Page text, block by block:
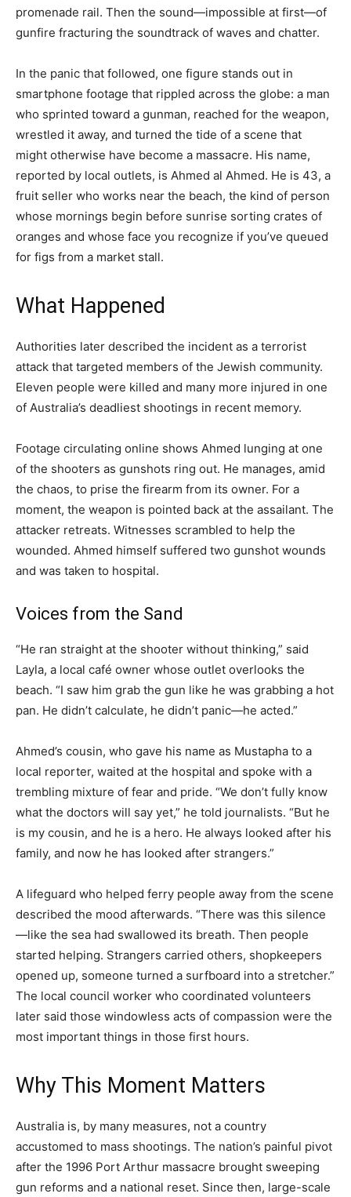
promenade rail. Then the sound—impossible at first—of
gunfire fracturing the soundtrack of waves and chatter.
In the panic that followed, one figure stands out in
smartphone footage that rippled across the globe: a man
who sprinted toward a gunman, reached for the weapon,
wrestled it away, and turned the tide of a scene that
might otherwise have become a massacre. His name,
reported by local outlets, is Ahmed al Ahmed. He is 43, a
fruit seller who works near the beach, the kind of person
whose mornings begin before sunrise sorting crates of
oranges and whose face you recognize if you’ve queued
for figs from a market stall.
What Happened
Authorities later described the incident as a terrorist
attack that targeted members of the Jewish community.
Eleven people were killed and many more injured in one
of Australia’s deadliest shootings in recent memory.
Footage circulating online shows Ahmed lunging at one
of the shooters as gunshots ring out. He manages, amid
the chaos, to prise the firearm from its owner. For a
moment, the weapon is pointed back at the assailant. The
attacker retreats. Witnesses scrambled to help the
wounded. Ahmed himself suffered two gunshot wounds
and was taken to hospital.
Voices from the Sand
“He ran straight at the shooter without thinking,” said
Layla, a local café owner whose outlet overlooks the
beach. “I saw him grab the gun like he was grabbing a hot
pan. He didn’t calculate, he didn’t panic—he acted.”
Ahmed’s cousin, who gave his name as Mustapha to a
local reporter, waited at the hospital and spoke with a
trembling mixture of fear and pride. “We don’t fully know
what the doctors will say yet,” he told journalists. “But he
is my cousin, and he is a hero. He always looked after his
family, and now he has looked after strangers.”
A lifeguard who helped ferry people away from the scene
described the mood afterwards. “There was this silence
—like the sea had swallowed its breath. Then people
started helping. Strangers carried others, shopkeepers
opened up, someone turned a surfboard into a stretcher.”
The local council worker who coordinated volunteers
later said those windowless acts of compassion were the
most important things in those first hours.
Why This Moment Matters
Australia is, by many measures, not a country
accustomed to mass shootings. The nation’s painful pivot
after the 1996 Port Arthur massacre brought sweeping
gun reforms and a national reset. Since then, large-scale